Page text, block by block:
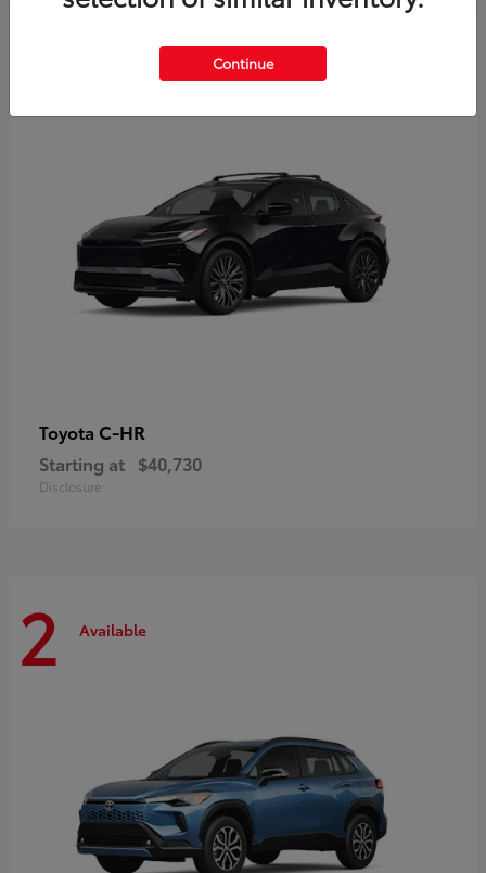
Toyota C-HR
Starting at $40,730
Disclosure
2 Available
Continue